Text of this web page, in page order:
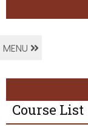
MENU
Course List